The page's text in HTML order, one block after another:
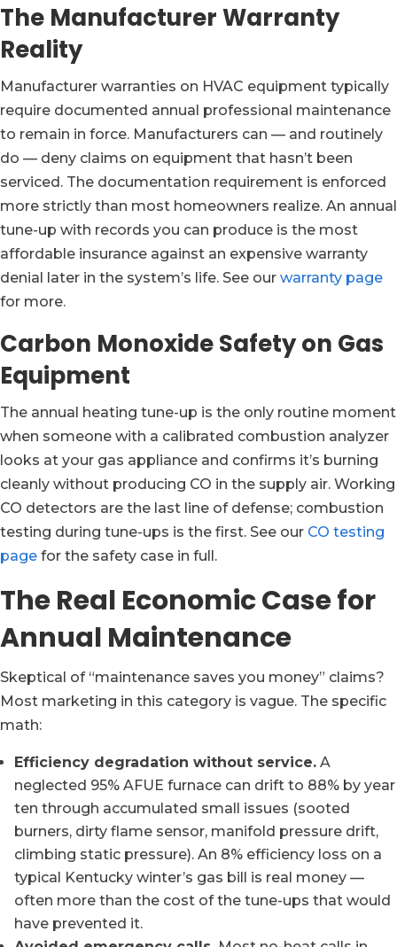
The Manufacturer Warranty
Reality
Manufacturer warranties on HVAC equipment typically
require documented annual professional maintenance
to remain in force. Manufacturers can — and routinely
do — deny claims on equipment that hasn’t been
serviced. The documentation requirement is enforced
more strictly than most homeowners realize. An annual
tune-up with records you can produce is the most
affordable insurance against an expensive warranty
denial later in the system’s life. See our warranty page
for more.
Carbon Monoxide Safety on Gas
Equipment
The annual heating tune-up is the only routine moment
when someone with a calibrated combustion analyzer
looks at your gas appliance and confirms it’s burning
cleanly without producing CO in the supply air. Working
CO detectors are the last line of defense; combustion
testing during tune-ups is the first. See our CO testing
page for the safety case in full.
The Real Economic Case for
Annual Maintenance
Skeptical of “maintenance saves you money” claims?
Most marketing in this category is vague. The specific
math:
Efficiency degradation without service. A
neglected 95% AFUE furnace can drift to 88% by year
ten through accumulated small issues (sooted
burners, dirty flame sensor, manifold pressure drift,
climbing static pressure). An 8% efficiency loss on a
typical Kentucky winter’s gas bill is real money —
often more than the cost of the tune-ups that would
have prevented it.